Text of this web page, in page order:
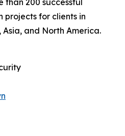
than 200 successful
projects for clients in
and North America.